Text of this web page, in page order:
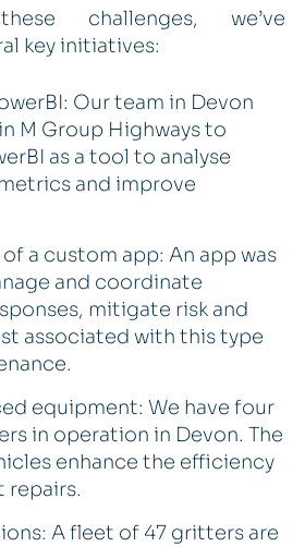
challenges, we’ve
key initiatives:
Our team in Devon
M Group Highways to
as a tool to analyse
and improve
a custom app: An app was
and coordinate
mitigate risk and
associated with this type
equipment: We have four
in operation in Devon. The
enhance the efficiency
repairs.
A fleet of 47 gritters are